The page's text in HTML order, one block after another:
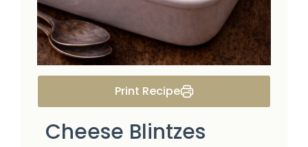
Print Recipe
Cheese Blintzes